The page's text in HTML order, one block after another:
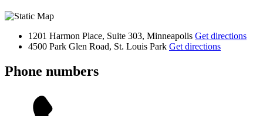
1201 Harmon Place, Suite 303, Minneapolis Get directions
4500 Park Glen Road, St. Louis Park Get directions
Phone numbers